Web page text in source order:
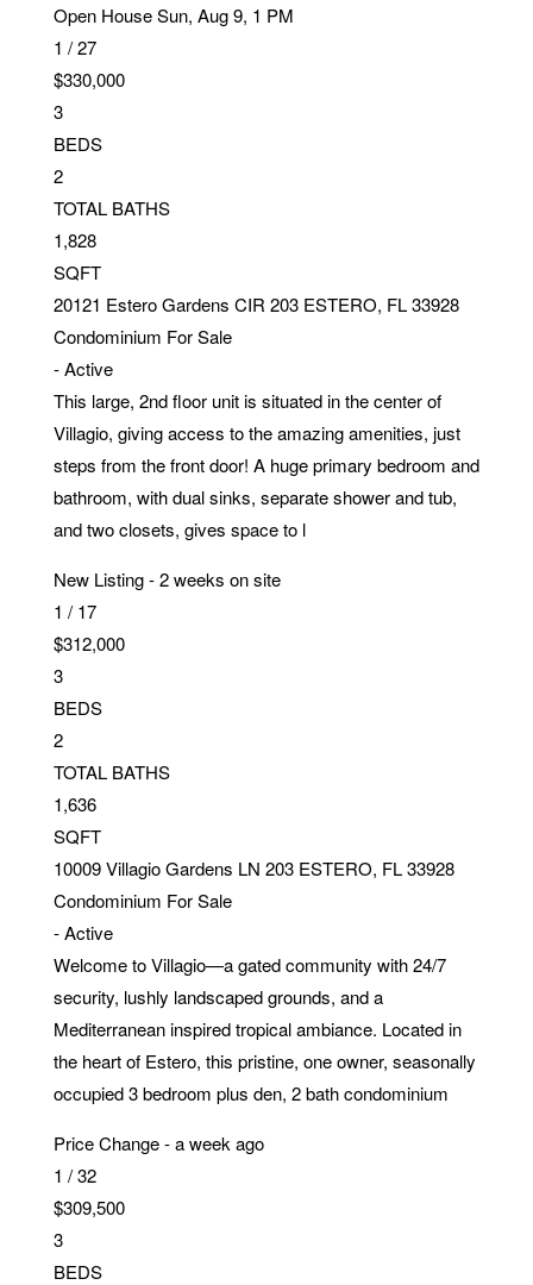
Open House Sun, Aug 9, 1 PM
1 /27
$330,000
3
BEDS
2
TOTAL BATHS
1,828
SQFT
20121 Estero Gardens CIR 203 ESTERO, FL 33928
Condominium For Sale
-Active
This large, 2nd floor unit is situated in the center of
Villagio, giving access to the amazing amenities, just
steps from the front door! A huge primary bedroom and
bathroom, with dual sinks, separate shower and tub,
and two closets, gives space to l
New Listing - 2 weeks on site
1 /17
$312,000
3
BEDS
2
TOTAL BATHS
1,636
SQFT
10009 Villagio Gardens LN 203 ESTERO, FL 33928
Condominium For Sale
-Active
Welcome to Villagio—a gated community with 24/7
security, lushly landscaped grounds, and a
Mediterranean inspired tropical ambiance. Located in
the heart of Estero, this pristine, one owner, seasonally
occupied 3 bedroom plus den, 2 bath condominium
Price Change - a week ago
1 /32
$309,500
3
BEDS